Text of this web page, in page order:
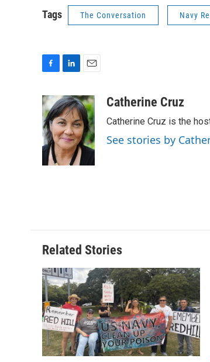
Tags The Conversation Navy
c
e
b
o
o
n
k
e
d
I
n
a
i
l
Catherine Cruz
Catherine Cruz is the
See stories by
Related Stories